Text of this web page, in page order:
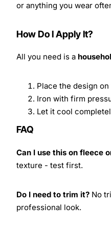
or anything you wear
How Do I Apply It?
All you need is a
Place the design
Iron with firm
Let it cool
FAQ
Can I use this on fleece
texture - test first.
Do I need to trim it? No
professional look.